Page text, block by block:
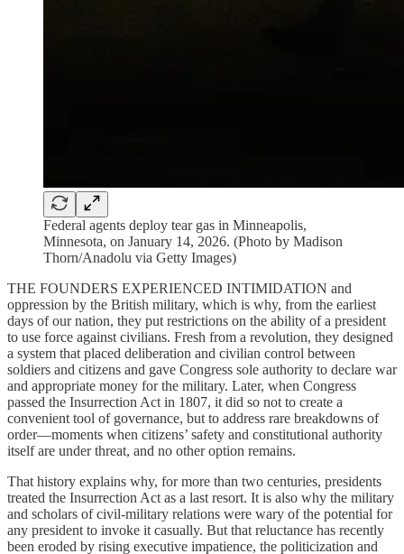
Federal agents deploy tear gas in Minneapolis,
Minnesota, on January 14, 2026. (Photo by Madison
Thorn/Anadolu via Getty Images)
THE FOUNDERS EXPERIENCED INTIMIDATION and
oppression by the British military, which is why, from the earliest
days of our nation, they put restrictions on the ability of a president
to use force against civilians. Fresh from a revolution, they designed
a system that placed deliberation and civilian control between
soldiers and citizens and gave Congress sole authority to declare war
and appropriate money for the military. Later, when Congress
passed the Insurrection Act in 1807, it did so not to create a
convenient tool of governance, but to address rare breakdowns of
order—moments when citizens’ safety and constitutional authority
itself are under threat, and no other option remains.
That history explains why, for more than two centuries, presidents
treated the Insurrection Act as a last resort. It is also why the military
and scholars of civil-military relations were wary of the potential for
any president to invoke it casually. But that reluctance has recently
been eroded by rising executive impatience, the politicization and